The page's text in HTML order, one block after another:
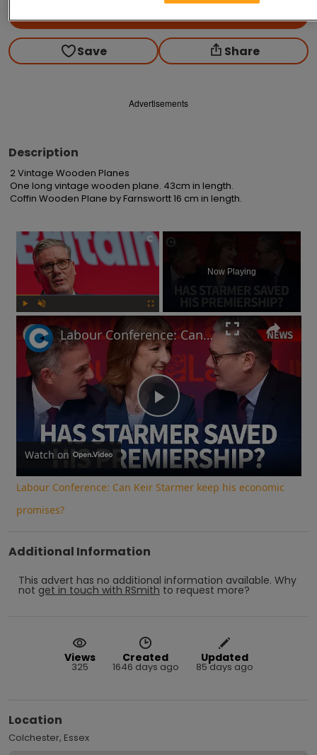
Save Share
Advertisements
Description
2 Vintage Wooden Planes
One long vintage wooden plane. 43cm in length.
Coffin Wooden Plane by Farnswortt 16 cm in length.
×
Now Playing
Play
Video
Labour Conference: Can Keir Starmer keep his economic promises?
Watch on
Labour Conference: Can Keir Starmer keep his economic
promises?
Additional Information
This advert has no additional information available. Why
not get in touch with RSmith to request more?
Views
325
Created
1646 days ago
Updated
85 days ago
Location
Colchester, Essex